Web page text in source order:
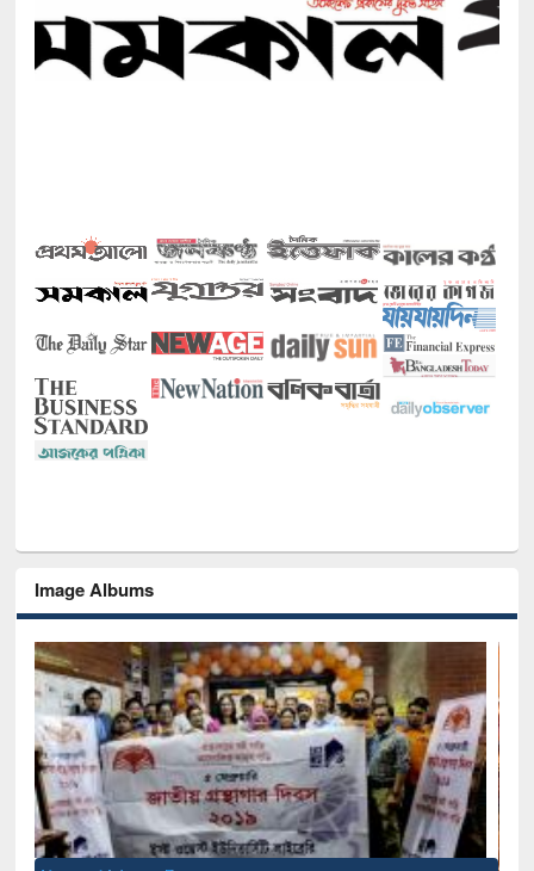
Image Albums